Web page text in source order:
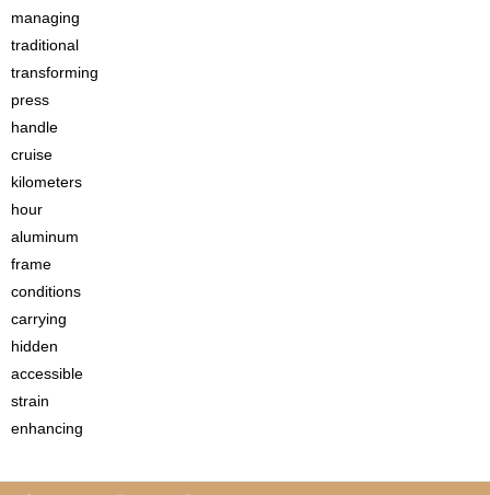
managing
traditional
transforming
press
handle
cruise
kilometers
hour
aluminum
frame
conditions
carrying
hidden
accessible
strain
enhancing